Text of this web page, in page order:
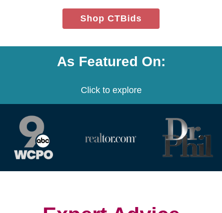
Shop CTBids(opens
in
window)
As Featured On:
Click to explore
(opens
(opens
window)